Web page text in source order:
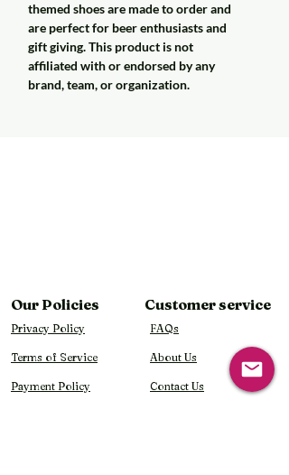
themed shoes are made to order and
are perfect for beer enthusiasts and
gift giving. This product is not
affiliated with or endorsed by any
brand, team, or organization.
Our Policies
Privacy Policy
Terms of Service
Payment Policy
Customer service
FAQs
About Us
Contact Us